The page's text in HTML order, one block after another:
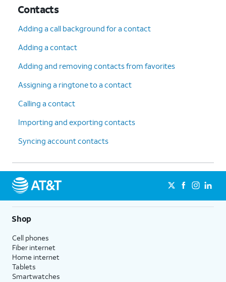
Contacts
Adding a call background for a contact
Adding a contact
Adding and removing contacts from favorites
Assigning a ringtone to a contact
Calling a contact
Importing and exporting contacts
Syncing account contacts
Shop
Cell phones
Fiber internet
Home internet
Tablets
Smartwatches